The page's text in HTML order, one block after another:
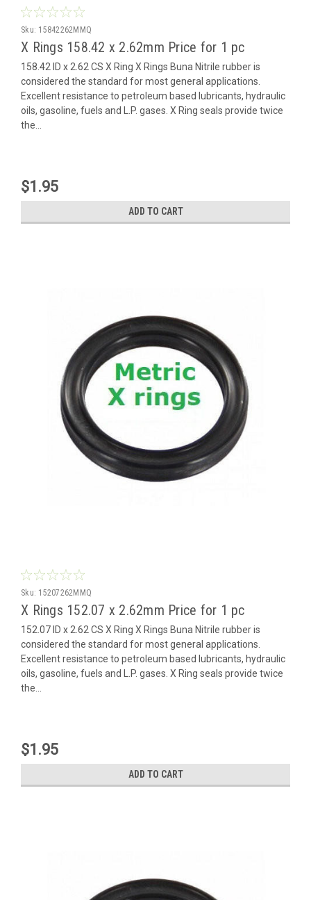
Sku: 15842262MMQ
X Rings 158.42 x 2.62mm Price for 1 pc
158.42 ID x 2.62 CS X Ring X Rings Buna Nitrile rubber is
considered the standard for most general applications.
Excellent resistance to petroleum based lubricants, hydraulic
oils, gasoline, fuels and L.P. gases. X Ring seals provide twice
the...
$1.95
ADD TO CART
Sku: 15207262MMQ
X Rings 152.07 x 2.62mm Price for 1 pc
152.07 ID x 2.62 CS X Ring X Rings Buna Nitrile rubber is
considered the standard for most general applications.
Excellent resistance to petroleum based lubricants, hydraulic
oils, gasoline, fuels and L.P. gases. X Ring seals provide twice
the...
$1.95
ADD TO CART